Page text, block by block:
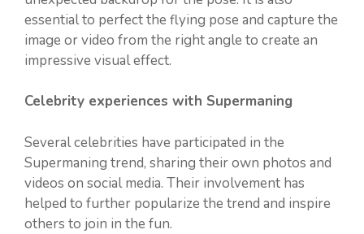
essential to perfect the flying pose and capture the
image or video from the right angle to create an
impressive visual effect.
Celebrity experiences with Supermaning
Several celebrities have participated in the
Supermaning trend, sharing their own photos and
videos on social media. Their involvement has
helped to further popularize the trend and inspire
others to join in the fun.